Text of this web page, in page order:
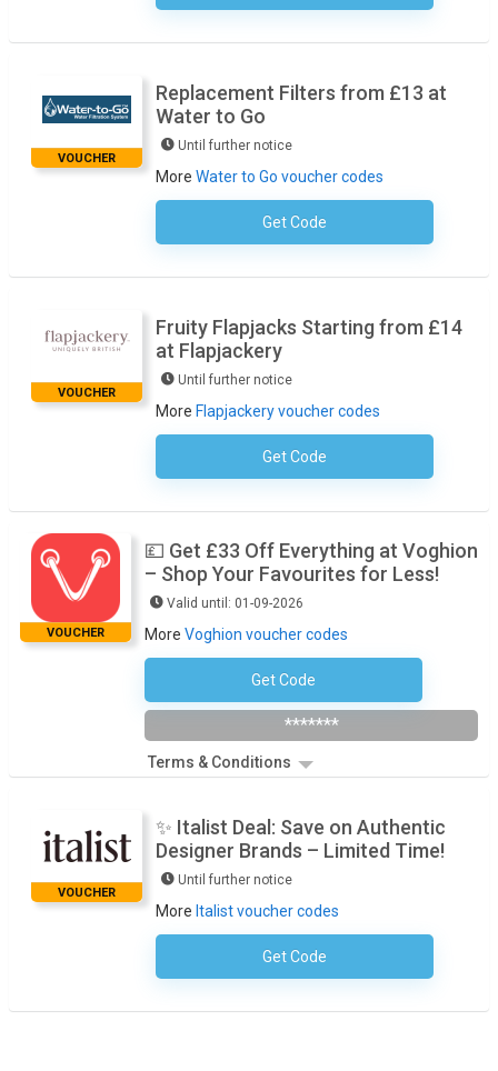
VOUCHER
Replacement Filters from £13 at
Water to Go
Until further notice
More Water to Go voucher codes
Get CodeNo Code Required
VOUCHER
Fruity Flapjacks Starting from £14
at Flapjackery
Until further notice
More Flapjackery voucher codes
Get CodeNo Code Required
VOUCHER
💷 Get £33 Off Everything at Voghion
– Shop Your Favourites for Less!
Valid until: 01-09-2026
More Voghion voucher codes
Get Code
*******
Terms & Conditions
VOUCHER
✨ Italist Deal: Save on Authentic
Designer Brands – Limited Time!
Until further notice
More Italist voucher codes
Get CodeNo Code Required